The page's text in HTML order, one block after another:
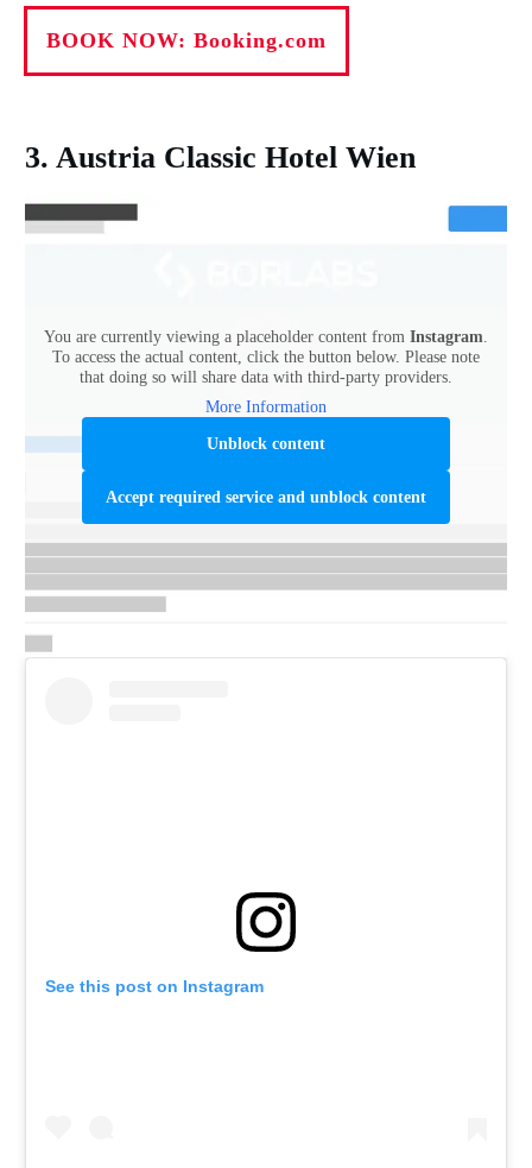
BOOK NOW: Booking.com
3. Austria Classic Hotel Wien
You are currently viewing a placeholder content from Instagram
To access the actual content, click the button below. Please note
that doing so will share data with third-party providers.
More Information
Unblock content
Accept required service and unblock content
See this post on Instagram